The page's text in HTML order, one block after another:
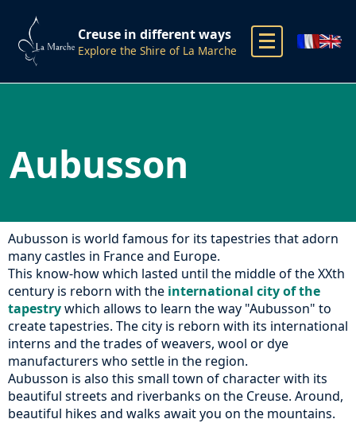
Creuse in different ways
Explore the Shire of La Marche
Aubusson
Aubusson is world famous for its tapestries that adorn
many castles in France and Europe.
This know-how which lasted until the middle of the XXth
century is reborn with the international city of the
tapestrywhich allows to learn the way "Aubusson" to
create tapestries. The city is reborn with its international
interns and the trades of weavers, wool or dye
manufacturers who settle in the region.
Aubusson is also this small town of character with its
beautiful streets and riverbanks on the Creuse. Around,
beautiful hikes and walks await you on the mountains.